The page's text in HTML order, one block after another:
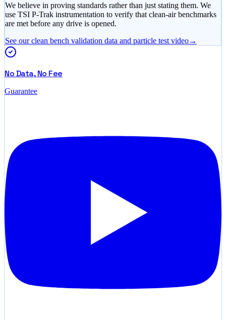
We believe in proving standards rather than just stating them. We
use TSI P-Trak instrumentation to verify that clean-air benchmarks
are met before any drive is opened.
See our clean bench validation data and particle test video→
No Data, No Fee
Guarantee